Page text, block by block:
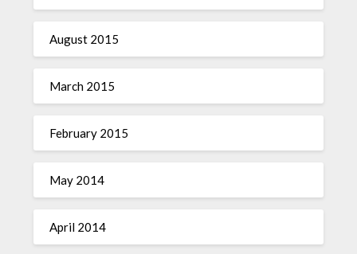
August 2015
March 2015
February 2015
May 2014
April 2014